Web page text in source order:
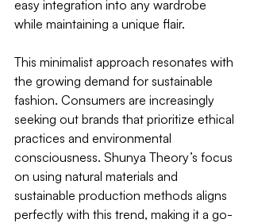
easy integration into any wardrobe
while maintaining a unique flair.
This minimalist approach resonates with
the growing demand for sustainable
fashion. Consumers are increasingly
seeking out brands that prioritize ethical
practices and environmental
consciousness. Shunya Theory’s focus
on using natural materials and
sustainable production methods aligns
perfectly with this trend, making it a go-